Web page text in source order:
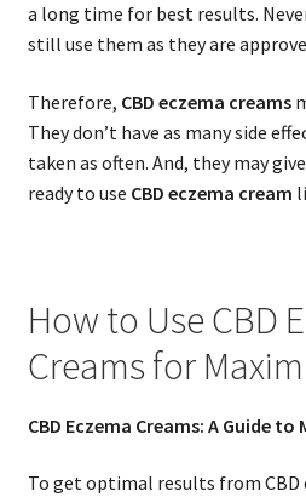
a long time for best results.
still use them as they are
Therefore, CBD eczema creams
They don’t have as many side
taken as often. And, they may
ready to use CBD eczema cream
How to Use CBD
Creams for
CBD Eczema Creams: A Guide to
To get optimal results from CBD